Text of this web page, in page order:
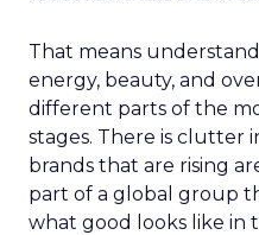
That means
energy, beauty, and
different parts of the
stages. There is clutter
brands that are rising
part of a global group
what good looks like in